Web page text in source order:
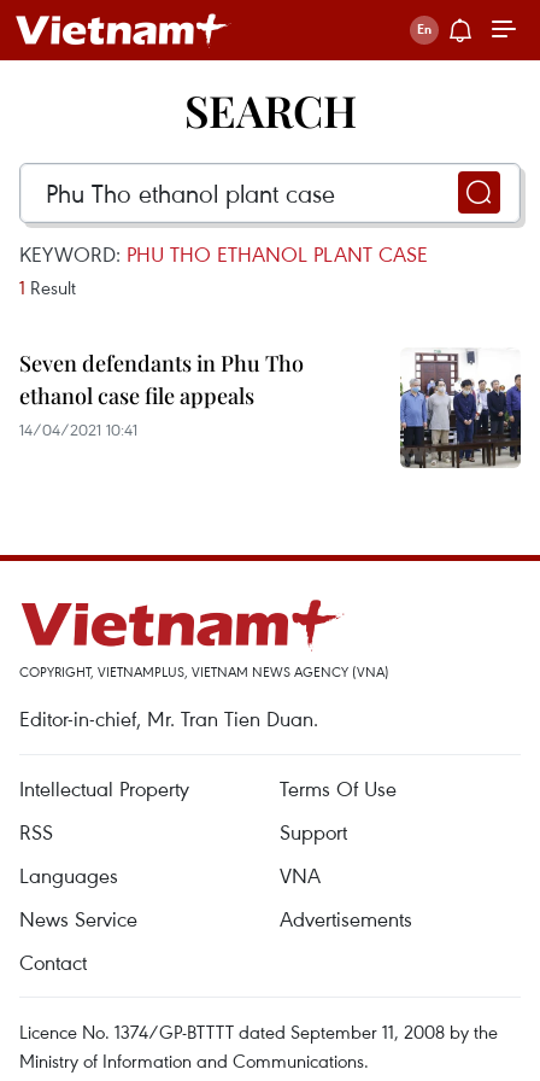
SEARCH
KEYWORD: PHU THO ETHANOL PLANT CASE
1 Result
Seven defendants in Phu Tho
ethanol case file appeals
14/04/2021 10:41
COPYRIGHT, VIETNAMPLUS, VIETNAM NEWS AGENCY (VNA)
Editor-in-chief, Mr. Tran Tien Duan.
Intellectual Property
Terms Of Use
RSS
Support
Languages
VNA
News Service
Advertisements
Contact
Licence No. 1374/GP-BTTTT dated September 11, 2008 by the
Ministry of Information and Communications.